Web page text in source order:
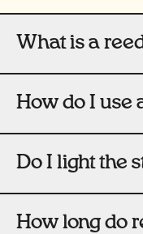
What is a
How do I use
Do I light the
How long do